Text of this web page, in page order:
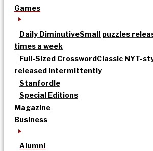
Games
Daily DiminutiveSmall puzzles
times a week
Full-Sized CrosswordClassic NYT-
released intermittently
Stanfordle
Special Editions
Magazine
Business
Alumni